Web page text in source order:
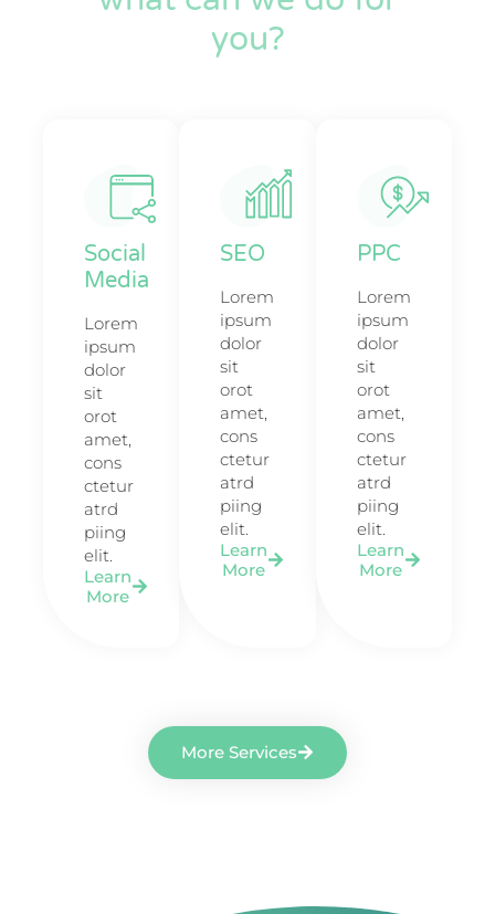
you?
Social
Media
Lorem
ipsum
dolor
sit
orot
amet,
cons
ctetur
atrd
piing
elit.​
Learn
More
SEO
Lorem
ipsum
dolor
sit
orot
amet,
cons
ctetur
atrd
piing
elit.​
Learn
More
PPC
Lorem
ipsum
dolor
sit
orot
amet,
cons
ctetur
atrd
piing
elit.​
Learn
More
More Services